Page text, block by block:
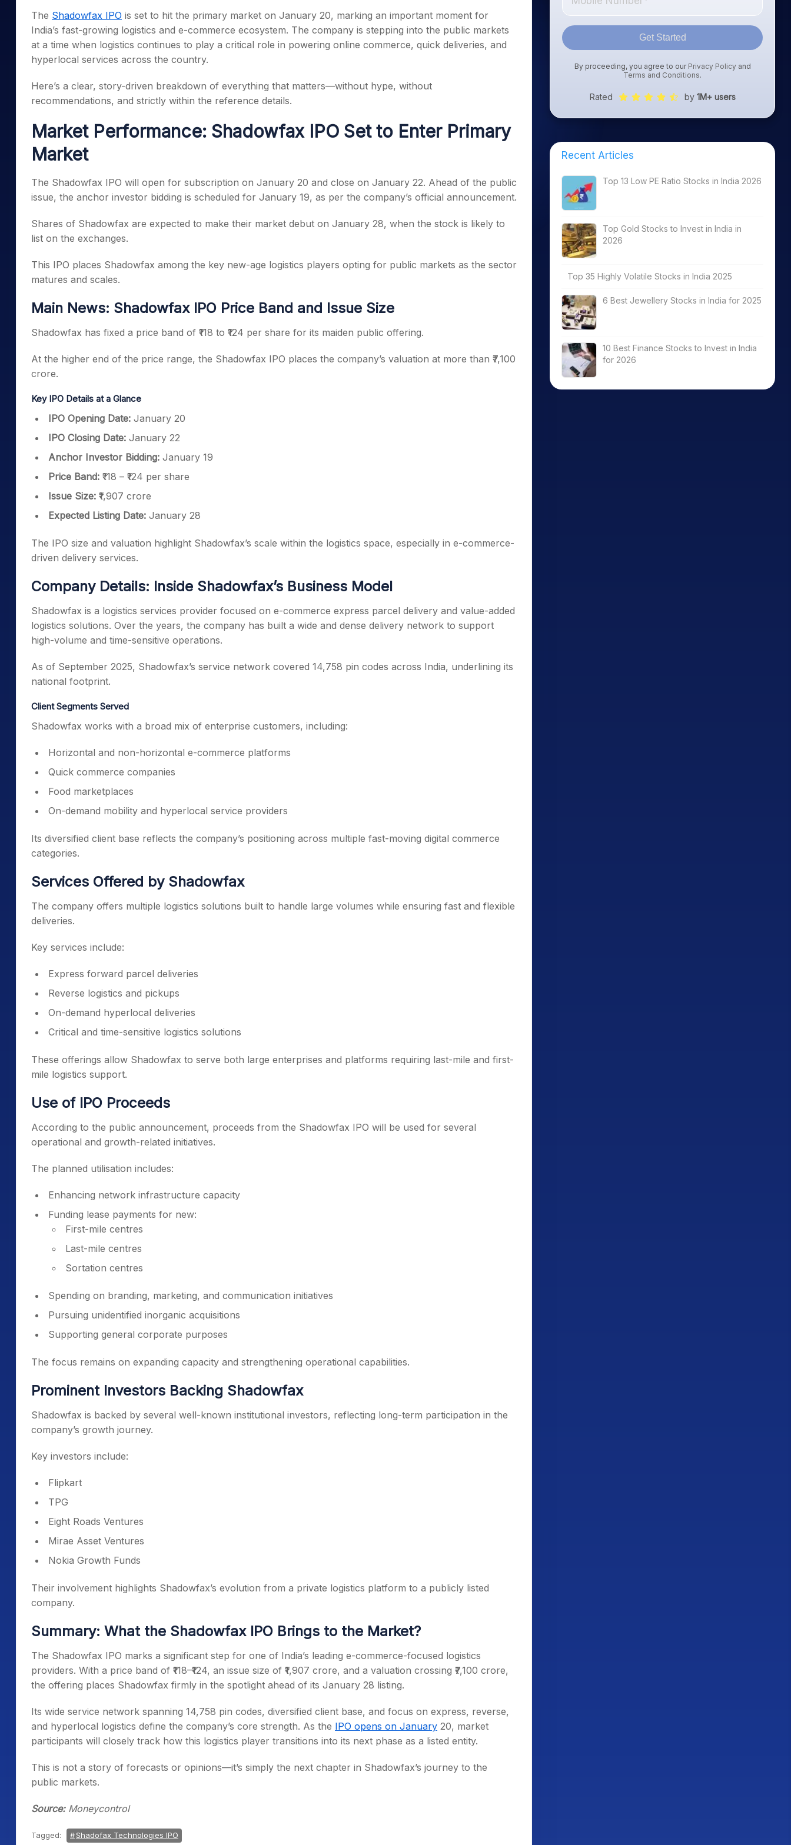
Stocks for Long Term
Samco Stock Rating
Calculator
Cover Order Calculator
PPF Calculator
The Shadowfax IPO is set to hit the primary market on January 20, marking an important moment for
India’s fast-growing logistics and e-commerce ecosystem. The company is stepping into the public markets
at a time when logistics continues to play a critical role in powering online commerce, quick deliveries, and
hyperlocal services across the country.
Here’s a clear, story-driven breakdown of everything that matters—without hype, without
recommendations, and strictly within the reference details.
Market Performance: Shadowfax IPO Set to Enter Primary
Market
The Shadowfax IPO will open for subscription on January 20 and close on January 22. Ahead of the public
issue, the anchor investor bidding is scheduled for January 19, as per the company’s official announcement.
Shares of Shadowfax are expected to make their market debut on January 28, when the stock is likely to
list on the exchanges.
This IPO places Shadowfax among the key new-age logistics players opting for public markets as the sector
matures and scales.
Main News: Shadowfax IPO Price Band and Issue Size
Shadowfax has fixed a price band of ₹118 to ₹124 per share for its maiden public offering.
At the higher end of the price range, the Shadowfax IPO places the company’s valuation at more than ₹7,100
crore.
Key IPO Details at a Glance
IPO Opening Date: January 20
IPO Closing Date: January 22
Anchor Investor Bidding: January 19
Price Band: ₹118 – ₹124 per share
Issue Size: ₹1,907 crore
Expected Listing Date: January 28
The IPO size and valuation highlight Shadowfax’s scale within the logistics space, especially in e-commerce-
driven delivery services.
Company Details: Inside Shadowfax’s Business Model
Shadowfax is a logistics services provider focused on e-commerce express parcel delivery and value-added
logistics solutions. Over the years, the company has built a wide and dense delivery network to support
high-volume and time-sensitive operations.
As of September 2025, Shadowfax’s service network covered 14,758 pin codes across India, underlining its
national footprint.
Client Segments Served
Shadowfax works with a broad mix of enterprise customers, including:
Horizontal and non-horizontal e-commerce platforms
Quick commerce companies
Food marketplaces
On-demand mobility and hyperlocal service providers
Its diversified client base reflects the company’s positioning across multiple fast-moving digital commerce
categories.
Services Offered by Shadowfax
The company offers multiple logistics solutions built to handle large volumes while ensuring fast and flexible
deliveries.
Key services include:
Express forward parcel deliveries
Reverse logistics and pickups
On-demand hyperlocal deliveries
Critical and time-sensitive logistics solutions
These offerings allow Shadowfax to serve both large enterprises and platforms requiring last-mile and first-
mile logistics support.
Use of IPO Proceeds
According to the public announcement, proceeds from the Shadowfax IPO will be used for several
operational and growth-related initiatives.
The planned utilisation includes:
Enhancing network infrastructure capacity
Funding lease payments for new:
First-mile centres
Last-mile centres
Sortation centres
Spending on branding, marketing, and communication initiatives
Pursuing unidentified inorganic acquisitions
Supporting general corporate purposes
The focus remains on expanding capacity and strengthening operational capabilities.
Prominent Investors Backing Shadowfax
Shadowfax is backed by several well-known institutional investors, reflecting long-term participation in the
company’s growth journey.
Key investors include:
Flipkart
TPG
Eight Roads Ventures
Mirae Asset Ventures
Nokia Growth Funds
Their involvement highlights Shadowfax’s evolution from a private logistics platform to a publicly listed
company.
Summary: What the Shadowfax IPO Brings to the Market?
The Shadowfax IPO marks a significant step for one of India’s leading e-commerce-focused logistics
providers. With a price band of ₹118–₹124, an issue size of ₹1,907 crore, and a valuation crossing ₹7,100 crore,
the offering places Shadowfax firmly in the spotlight ahead of its January 28 listing.
Its wide service network spanning 14,758 pin codes, diversified client base, and focus on express, reverse,
and hyperlocal logistics define the company’s core strength. As the IPO opens on January 20, market
participants will closely track how this logistics player transitions into its next phase as a listed entity.
This is not a story of forecasts or opinions—it’s simply the next chapter in Shadowfax’s journey to the
public markets.
Source:Moneycontrol
Tagged: Shadofax Technologies IPO
Get Started
By proceeding, you agree to our Privacy Policyand
Terms and Conditions.
Rated by 1M+ users
Recent Articles
Top 13 Low PE Ratio Stocks in India 2026
Top Gold Stocks to Invest in India in
2026
Top 35 Highly Volatile Stocks in India 2025
6 Best Jewellery Stocks in India for 2025
10 Best Finance Stocks to Invest in India
for 2026